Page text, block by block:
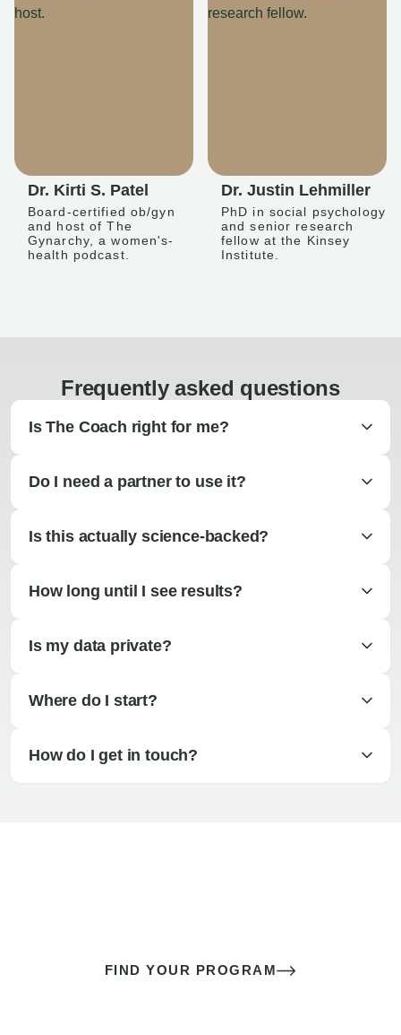
Dr. Kirti S. Patel
Board-certified ob/gyn
and host of The
Gynarchy, a women's-
health podcast.
Dr. Justin Lehmiller
PhD in social psychology
and senior research
fellow at the Kinsey
Institute.
Frequently asked questions
Is The Coach right for me?
Do I need a partner to use it?
Is this actually science-backed?
How long until I see results?
Is my data private?
Where do I start?
How do I get in touch?
FIND YOUR PROGRAM